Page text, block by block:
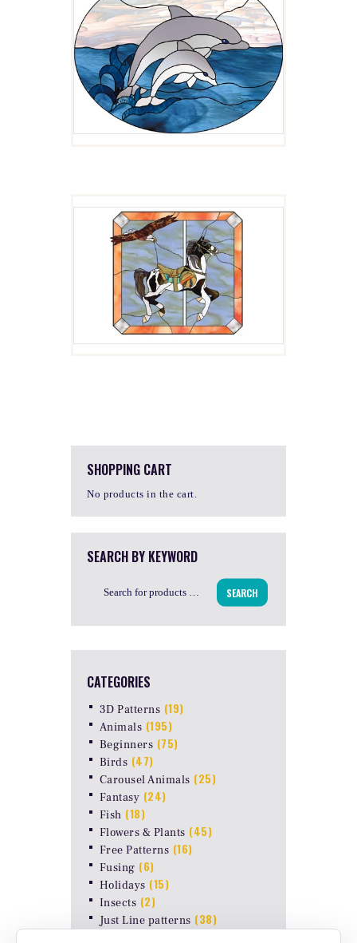
$3.00
MOON WIND
$4.00
SHOPPING CART
No products in the cart.
SEARCH BY KEYWORD
SEARCH
CATEGORIES
3D Patterns (19)
Animals (195)
Beginners (75)
Birds (47)
Carousel Animals (25)
Fantasy (24)
Fish (18)
Flowers & Plants (45)
Free Patterns (16)
Fusing (6)
Holidays (15)
Insects (2)
Just Line patterns (38)